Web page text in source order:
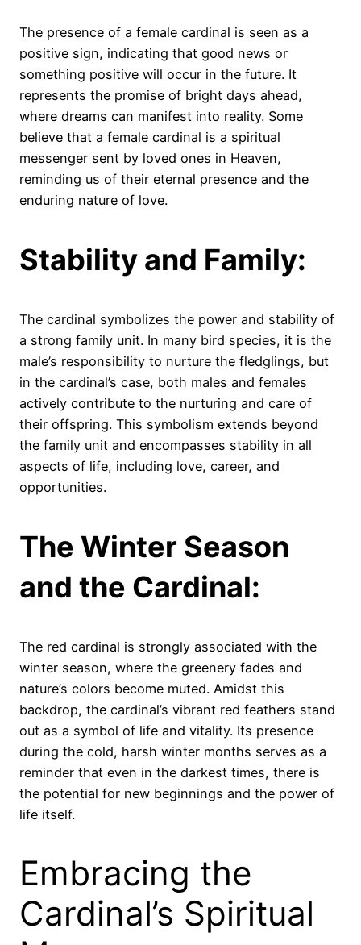
The presence of a female cardinal is seen as a
positive sign, indicating that good news or
something positive will occur in the future. It
represents the promise of bright days ahead,
where dreams can manifest into reality. Some
believe that a female cardinal is a spiritual
messenger sent by loved ones in Heaven,
reminding us of their eternal presence and the
enduring nature of love.
Stability and Family:
The cardinal symbolizes the power and stability of
a strong family unit. In many bird species, it is the
male’s responsibility to nurture the fledglings, but
in the cardinal’s case, both males and females
actively contribute to the nurturing and care of
their offspring. This symbolism extends beyond
the family unit and encompasses stability in all
aspects of life, including love, career, and
opportunities.
The Winter Season
and the Cardinal:
The red cardinal is strongly associated with the
winter season, where the greenery fades and
nature’s colors become muted. Amidst this
backdrop, the cardinal’s vibrant red feathers stand
out as a symbol of life and vitality. Its presence
during the cold, harsh winter months serves as a
reminder that even in the darkest times, there is
the potential for new beginnings and the power of
life itself.
Embracing the
Cardinal’s Spiritual